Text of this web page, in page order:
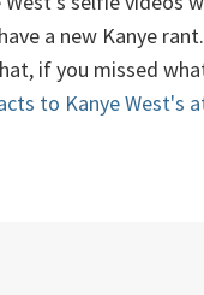
a new Kanye
if you missed
to Kanye West's